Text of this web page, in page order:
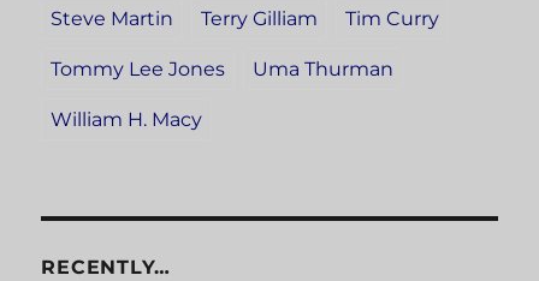
Steve Martin Terry Gilliam Tim Curry
Tommy Lee Jones Uma Thurman
William H. Macy
RECENTLY…